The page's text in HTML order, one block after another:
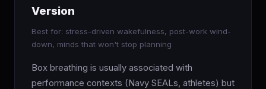
Version
Best for: stress-driven wakefulness, post-work wind-
down, minds that won't stop planning
Box breathing is usually associated with
performance contexts (Navy SEALs, athletes) but